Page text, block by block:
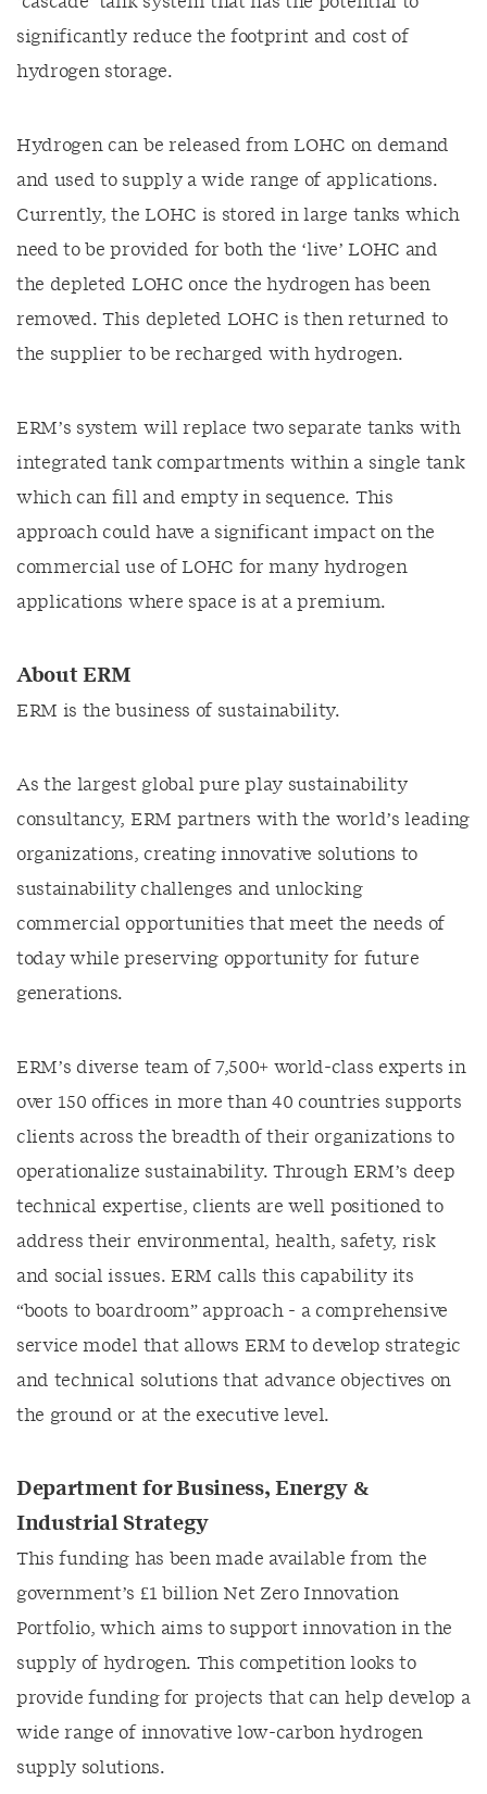
significantly reduce the footprint and cost of
hydrogen storage.
Hydrogen can be released from LOHC on demand
and used to supply a wide range of applications.
Currently, the LOHC is stored in large tanks which
need to be provided for both the ‘live’ LOHC and
the depleted LOHC once the hydrogen has been
removed. This depleted LOHC is then returned to
the supplier to be recharged with hydrogen.
ERM’s system will replace two separate tanks with
integrated tank compartments within a single tank
which can fill and empty in sequence. This
approach could have a significant impact on the
commercial use of LOHC for many hydrogen
applications where space is at a premium.
About ERM
ERM is the business of sustainability.
As the largest global pure play sustainability
consultancy, ERM partners with the world’s leading
organizations, creating innovative solutions to
sustainability challenges and unlocking
commercial opportunities that meet the needs of
today while preserving opportunity for future
generations.
ERM’s diverse team of 7,500+ world-class experts in
over 150 offices in more than 40 countries supports
clients across the breadth of their organizations to
operationalize sustainability. Through ERM’s deep
technical expertise, clients are well positioned to
address their environmental, health, safety, risk
and social issues. ERM calls this capability its
“boots to boardroom” approach - a comprehensive
service model that allows ERM to develop strategic
and technical solutions that advance objectives on
the ground or at the executive level.
Department for Business, Energy &
Industrial Strategy
This funding has been made available from the
government’s £1 billion Net Zero Innovation
Portfolio, which aims to support innovation in the
supply of hydrogen. This competition looks to
provide funding for projects that can help develop a
wide range of innovative low-carbon hydrogen
supply solutions.